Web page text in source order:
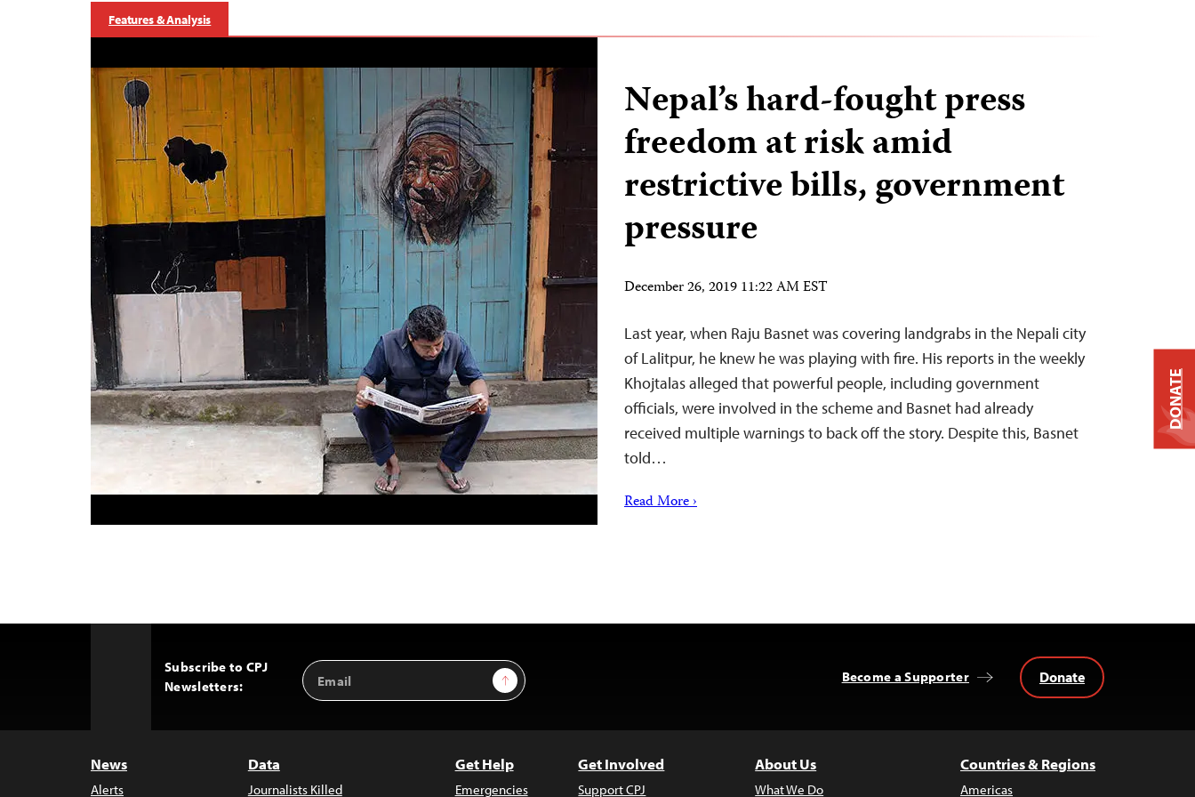
Features & Analysis
Nepal’s hard-fought press
freedom at risk amid
restrictive bills, government
pressure
December 26, 2019 11:22 AM EST
Last year, when Raju Basnet was covering landgrabs in the Nepali city
of Lalitpur, he knew he was playing with fire. His reports in the weekly
Khojtalas alleged that powerful people, including government
officials, were involved in the scheme and Basnet had already
received multiple warnings to back off the story. Despite this, Basnet
told…
Read More ›
Subscribe to CPJ
Newsletters:
Email
Address
Sign Up Become a Supporter Donate
News
Alerts
Data
Journalists Killed
Get Help
Emergencies
Get Involved
Support CPJ
About Us
What We Do
Countries & Regions
Americas
DONATE